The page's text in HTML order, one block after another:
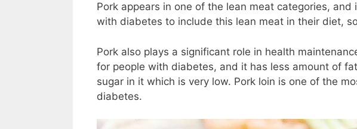
Pork appears in one of the lean meat categories,
with diabetes to include this lean meat in their diet,
Pork also plays a significant role in health
for people with diabetes, and it has less amount of
sugar in it which is very low. Pork loin is one of the
diabetes.